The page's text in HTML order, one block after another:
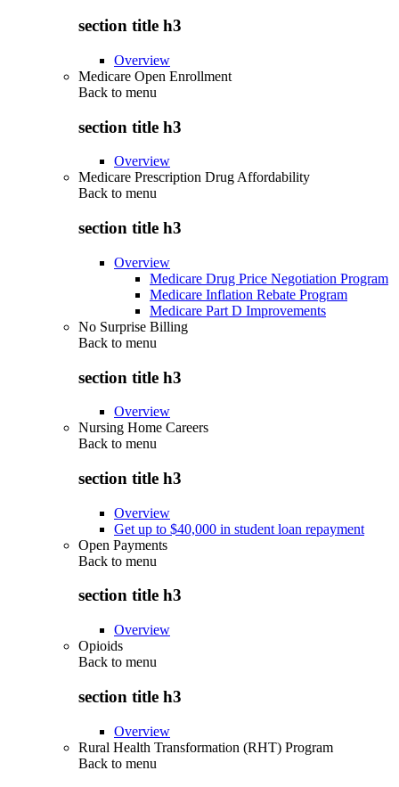
section title h3
Overview
Medicare Open Enrollment
Back to menu
section title h3
Overview
Medicare Prescription Drug Affordability
Back to menu
section title h3
Overview
Medicare Drug Price Negotiation Program
Medicare Inflation Rebate Program
Medicare Part D Improvements
No Surprise Billing
Back to menu
section title h3
Overview
Nursing Home Careers
Back to menu
section title h3
Overview
Get up to $40,000 in student loan repayment
Open Payments
Back to menu
section title h3
Overview
Opioids
Back to menu
section title h3
Overview
Rural Health Transformation (RHT) Program
Back to menu